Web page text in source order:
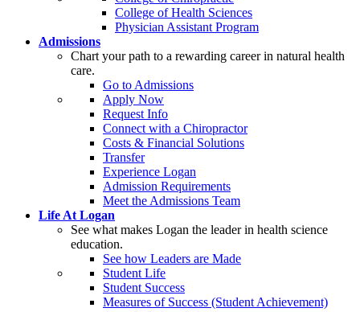
College of Health Sciences
Physician Assistant Program
Admissions
Chart your path to a rewarding career in natural health
care.
Go to Admissions
Apply Now
Request Info
Connect with a Chiropractor
Costs & Financial Solutions
Transfer
Experience Logan
Admission Requirements
Meet the Admissions Team
Life At Logan
See what makes Logan the leader in health science
education.
See how Leaders are Made
Student Life
Student Success
Measures of Success (Student Achievement)